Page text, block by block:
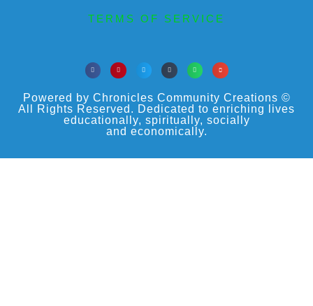
TERMS OF SERVICE
Powered by Chronicles Community Creations ©
All Rights Reserved. Dedicated to enriching lives
educationally, spiritually, socially
and economically.